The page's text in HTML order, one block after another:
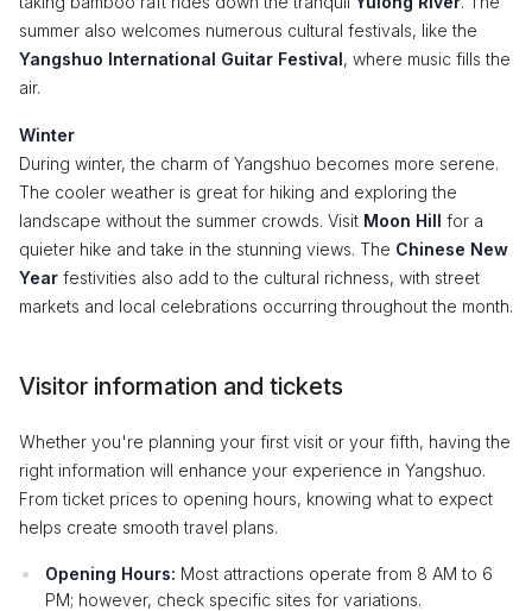
summer also welcomes numerous cultural festivals, like the
Yangshuo International Guitar Festival, where music fills the
air.
Winter
During winter, the charm of Yangshuo becomes more serene.
The cooler weather is great for hiking and exploring the
landscape without the summer crowds. Visit Moon Hill for a
quieter hike and take in the stunning views. The Chinese New
Year festivities also add to the cultural richness, with street
markets and local celebrations occurring throughout the month.
Visitor information and tickets
Whether you're planning your first visit or your fifth, having the
right information will enhance your experience in Yangshuo.
From ticket prices to opening hours, knowing what to expect
helps create smooth travel plans.
Opening Hours: Most attractions operate from 8 AM to 6
PM; however, check specific sites for variations.